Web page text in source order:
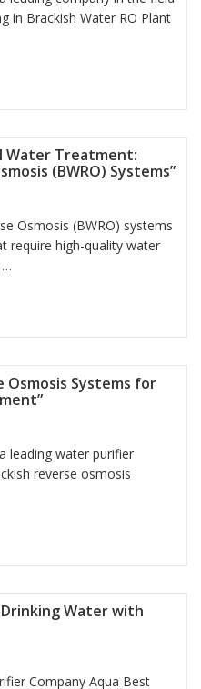
in Brackish Water RO Plant
Water into Pure Drinking
Water Treatment:
(BWRO) Systems”
Osmosis (BWRO) systems
require high-quality water
…
Water Treatment:
Osmosis Systems for
leading water purifier
reverse osmosis
Reverse Osmosis Systems for
Drinking Water with
Company Aqua Best